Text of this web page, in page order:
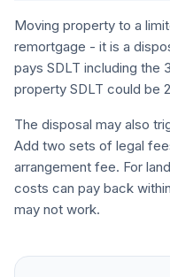
Moving property to a
remortgage - it is a
pays SDLT including the
property SDLT could be
The disposal may also
Add two sets of legal
arrangement fee. For
costs can pay back
may not work.